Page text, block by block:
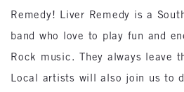
Remedy! Liver Remedy is a
band who love to play fun and
Rock music. They always leave
Local artists will also join us to